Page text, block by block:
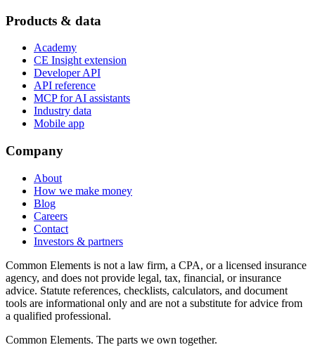
Products & data
Academy
CE Insight extension
Developer API
API reference
MCP for AI assistants
Industry data
Mobile app
Company
About
How we make money
Blog
Careers
Contact
Investors & partners
Common Elements is not a law firm, a CPA, or a licensed insurance
agency, and does not provide legal, tax, financial, or insurance
advice. Statute references, checklists, calculators, and document
tools are informational only and are not a substitute for advice from
a qualified professional.
Common Elements. The parts we own together.